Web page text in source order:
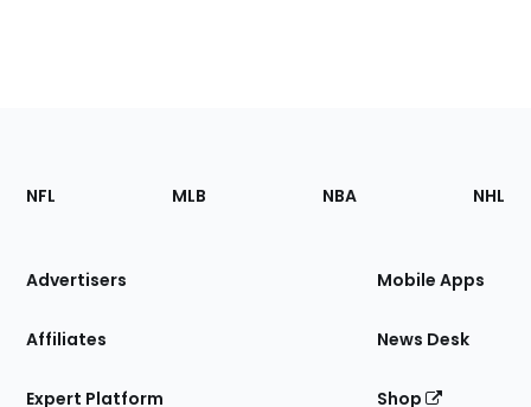
Footer
Sections
Site
NFL MLB NBA NHL
Advertisers
Affiliates
Expert Platform
Mobile Apps
News Desk
Shop